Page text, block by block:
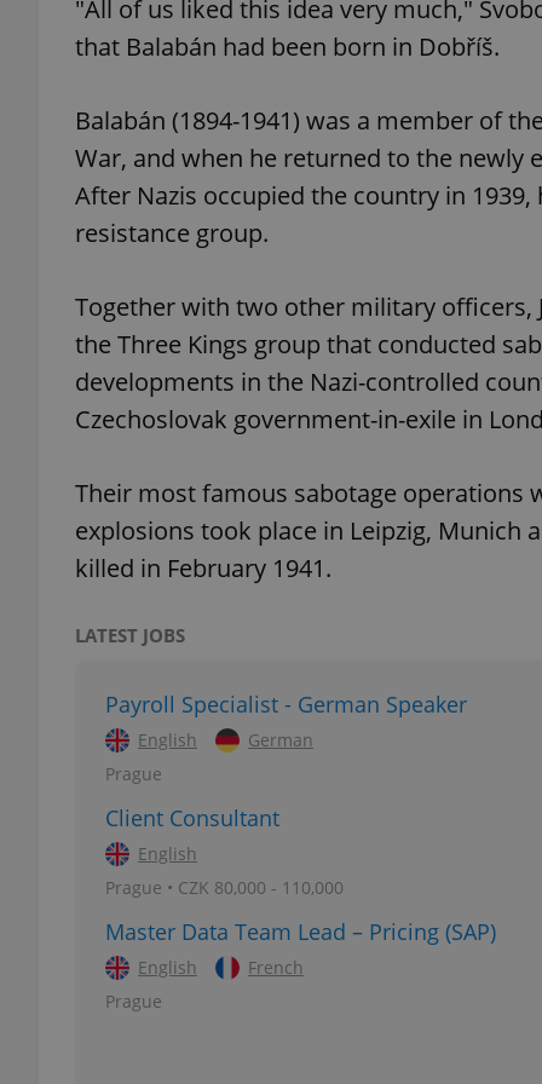
"All of us liked this idea very much,"
that Balabán had been born in Dobříš.
Balabán (1894-1941) was a member of
War, and when he returned to the newly
After Nazis occupied the country in
resistance group.
Together with two other military officers,
the Three Kings group that conducted
developments in the Nazi-controlled
Czechoslovak government-in-exile in
Their most famous sabotage operations
explosions took place in Leipzig, Munich
killed in February 1941.
LATEST JOBS
Payroll Specialist - German Speaker
English
German
Prague
Client Consultant
English
Prague • CZK 80,000 - 110,000
Master Data Team Lead – Pricing (SAP)
English
French
Prague
^qs_[0-9]+$
CookieScriptConsent
PHPSESSID
.expats.cz